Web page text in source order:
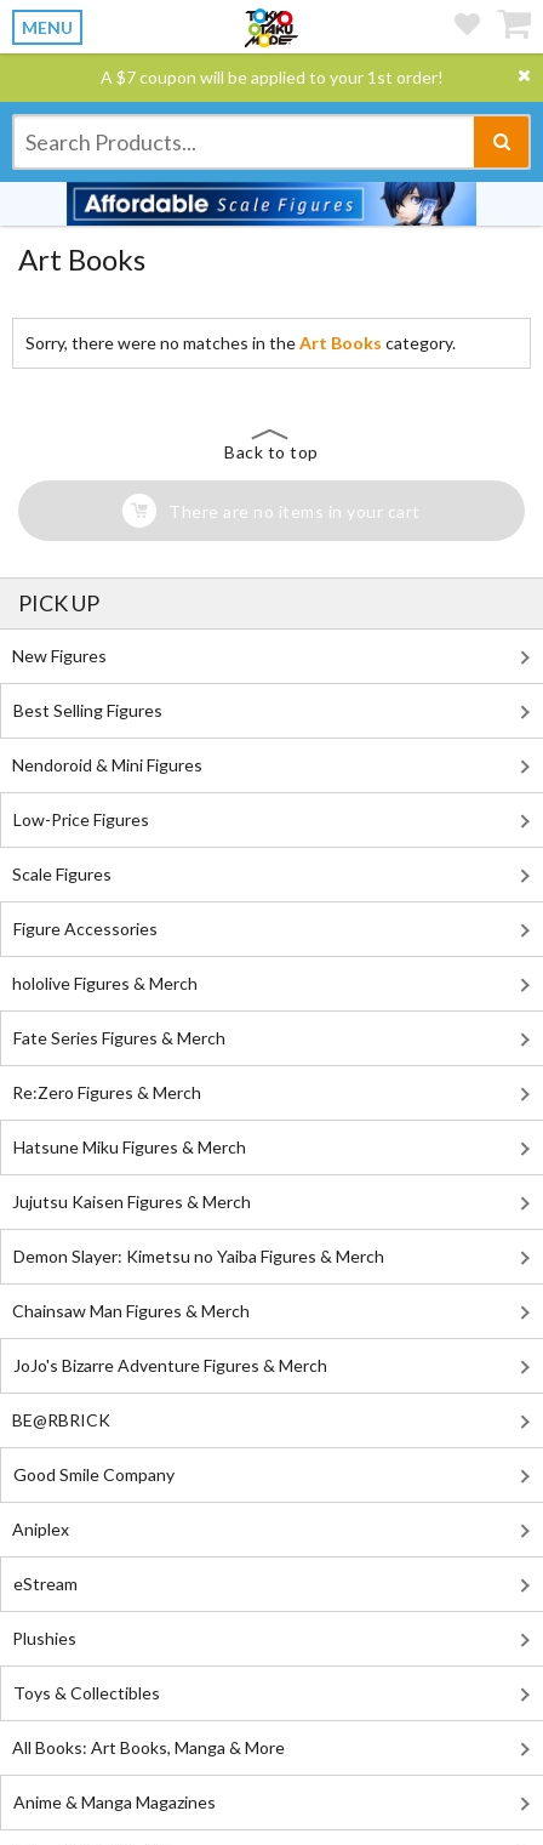
MENU
A $7 coupon will be applied to your 1st order!
Art Books
Sorry, there were no matches in theArt Books category.
Back to top
There are no items in your cart
PICK UP
New Figures
Best Selling Figures
Nendoroid & Mini Figures
Low-Price Figures
Scale Figures
Figure Accessories
hololive Figures & Merch
Fate Series Figures & Merch
Re:Zero Figures & Merch
Hatsune Miku Figures & Merch
Jujutsu Kaisen Figures & Merch
Demon Slayer: Kimetsu no Yaiba Figures & Merch
Chainsaw Man Figures & Merch
JoJo's Bizarre Adventure Figures & Merch
BE@RBRICK
Good Smile Company
Aniplex
eStream
Plushies
Toys & Collectibles
All Books: Art Books, Manga & More
Anime & Manga Magazines